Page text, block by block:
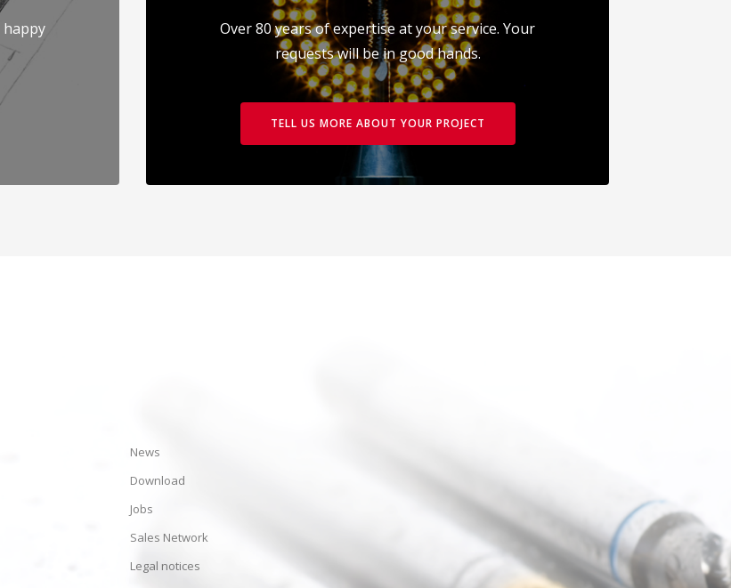
happy
Over 80 years of expertise at your service. Your
requests will be in good hands.
TELL US MORE ABOUT YOUR PROJECT
News
Download
Jobs
Sales Network
Legal notices